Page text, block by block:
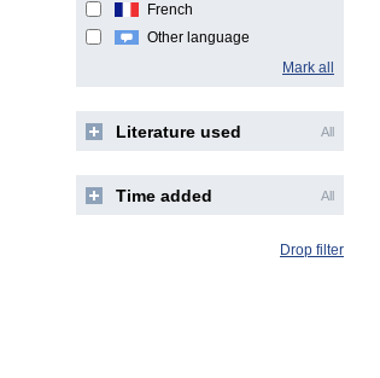
French
Other language
Mark all
Literature used All
Time added All
Drop filter